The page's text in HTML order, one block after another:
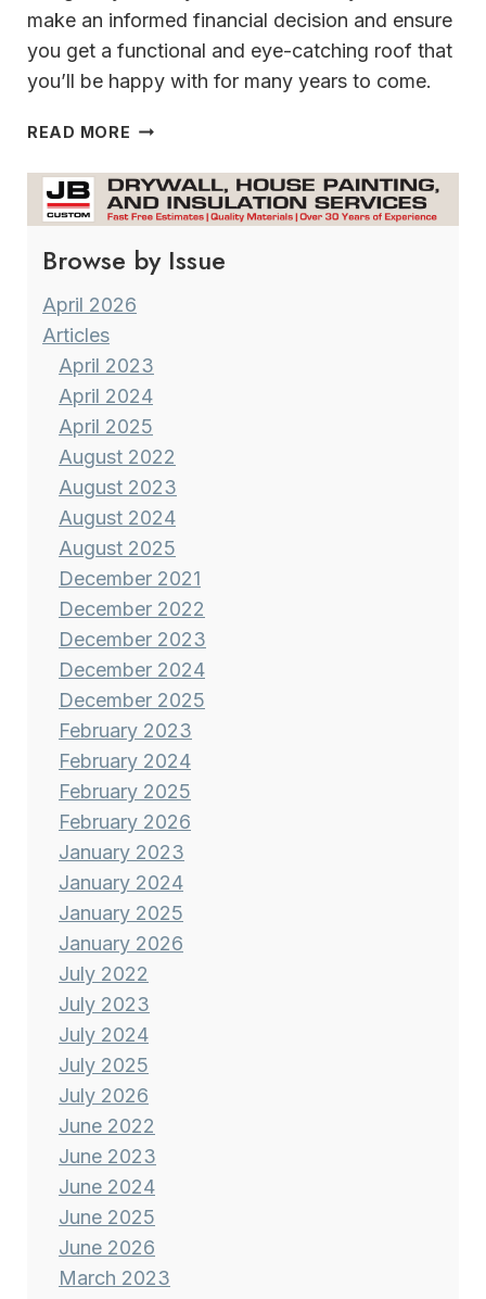
make an informed financial decision and ensure
you get a functional and eye-catching roof that
you’ll be happy with for many years to come.
READ MORE STORM
IS
HERE
&
INSURANCE
RATES
FOR
HAVE
GONE
THROUGH
THE
ROOF
Browse by Issue
April 2026
Articles
April 2023
April 2024
April 2025
August 2022
August 2023
August 2024
August 2025
December 2021
December 2022
December 2023
December 2024
December 2025
February 2023
February 2024
February 2025
February 2026
January 2023
January 2024
January 2025
January 2026
July 2022
July 2023
July 2024
July 2025
July 2026
June 2022
June 2023
June 2024
June 2025
June 2026
March 2023